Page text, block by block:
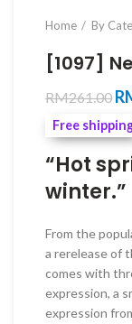
Home By
[1097]
RM261.00
Free
“Hot
winter.”
From the
a rerelease of
comes with
expression, a
expression